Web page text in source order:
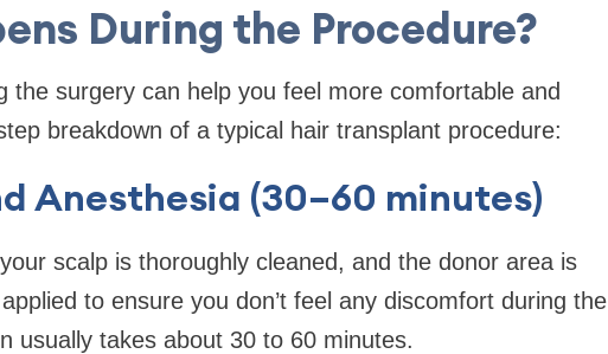
During the Procedure?
the surgery can help you feel more comfortable and
breakdown of a typical hair transplant procedure:
Anesthesia (30–60 minutes)
scalp is thoroughly cleaned, and the donor area is
to ensure you don’t feel any discomfort during the
usually takes about 30 to 60 minutes.